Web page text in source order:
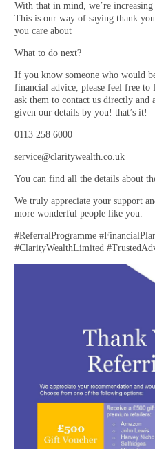
With that in mind, we’re
This is our way of saying thank
you care about
What to do next?
If you know someone who would
financial advice, please feel free
ask them to contact us directly and
given our details by you! that’s it!
0113 258 6000
service@claritywealth.co.uk
You can find all the details about
We truly appreciate your support
more wonderful people like you.
#ReferralProgramme
#ClarityWealthLimited